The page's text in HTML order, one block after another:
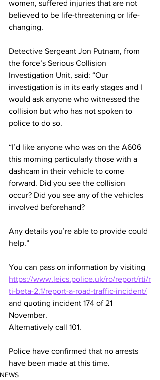
women, suffered injuries that are not
believed to be life-threatening or life-
changing.
Detective Sergeant Jon Putnam, from
the force’s Serious Collision
Investigation Unit, said: “Our
investigation is in its early stages and I
would ask anyone who witnessed the
collision but who has not spoken to
police to do so.
“I’d like anyone who was on the A606
this morning particularly those with a
dashcam in their vehicle to come
forward. Did you see the collision
occur? Did you see any of the vehicles
involved beforehand?
Any details you’re able to provide could
help.”
You can pass on information by visiting
https://www.leics.police.uk/ro/report/rti/r
ti-beta-2.1/report-a-road-traffic-incident/
and quoting incident 174 of 21
November.
Alternatively call 101.
Police have confirmed that no arrests
have been made at this time.
NEWS